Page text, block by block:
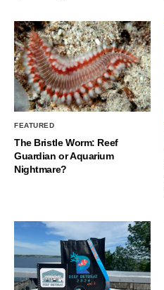
FEATURED
The Bristle Worm: Reef
Guardian or Aquarium
Nightmare?